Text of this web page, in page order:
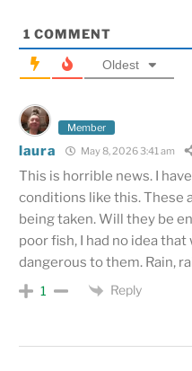
1 COMMENT
Oldest
Member
laura May 8, 2026 3:41 am
This is horrible news. I
conditions like this. These
being taken. Will they be
poor fish, I had no idea
dangerous to them. Rain,
1 Reply